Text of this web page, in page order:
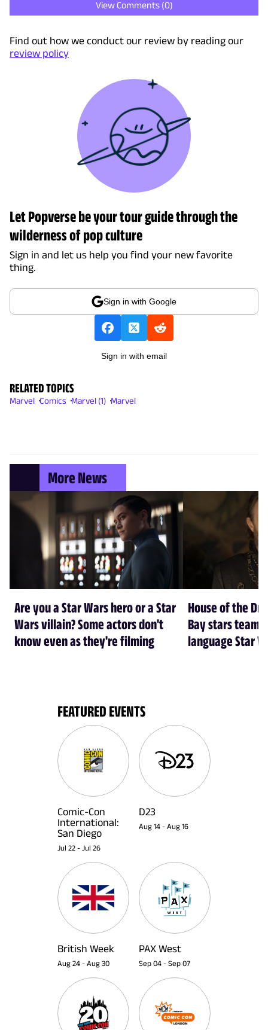
View Comments (0)
Find out how we conduct our review by reading our
review policy
Let Popverse be your tour guide through the
wilderness of pop culture
Sign in and let us help you find your new favorite
thing.
Sign in with Google
Sign in with email
RELATED TOPICS
Marvel Comics Marvel (1) Marvel
More News
Are you a Star Wars hero or a Star
Wars villain? Some actors don't
know even as they're filming
House of the
Bay stars team
language Star
FEATURED EVENTS
Comic-Con
International:
San Diego
Jul 22 - Jul 26
D23
Aug 14 - Aug 16
British Week
Aug 24 - Aug 30
PAX West
Sep 04 - Sep 07